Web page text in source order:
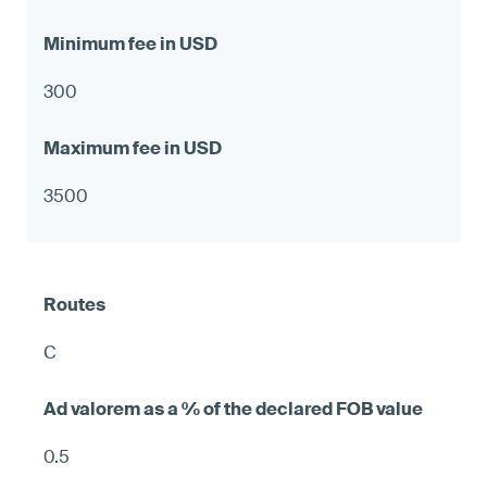
300
3500
C
0.5